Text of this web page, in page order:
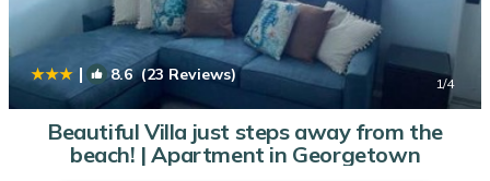
| 8.6(23 Reviews) 1/4
Beautiful Villa just steps away from the
beach! | Apartment in Georgetown